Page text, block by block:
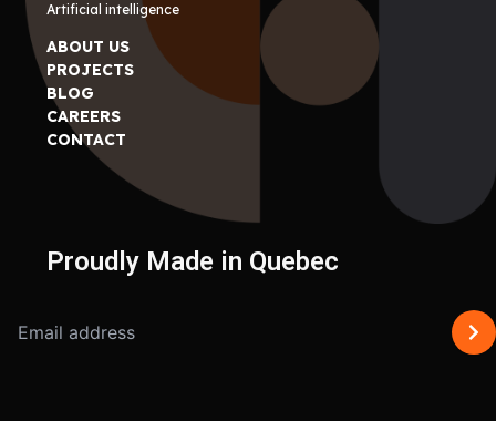
Artificial intelligence
ABOUT US
PROJECTS
BLOG
CAREERS
CONTACT
Proudly Made in Quebec